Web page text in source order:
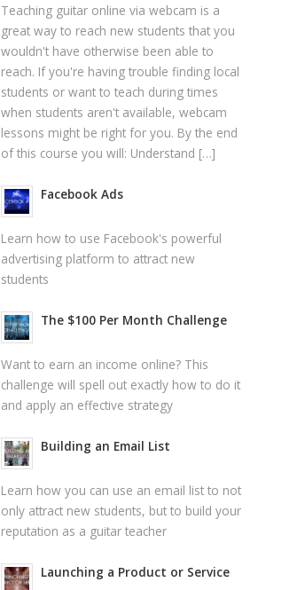
Teaching guitar online via webcam is a
great way to reach new students that you
wouldn't have otherwise been able to
reach. If you're having trouble finding local
students or want to teach during times
when students aren't available, webcam
lessons might be right for you. By the end
of this course you will: Understand […]
Facebook Ads
Learn how to use Facebook's powerful
advertising platform to attract new
students
The $100 Per Month Challenge
Want to earn an income online? This
challenge will spell out exactly how to do it
and apply an effective strategy
Building an Email List
Learn how you can use an email list to not
only attract new students, but to build your
reputation as a guitar teacher
Launching a Product or Service